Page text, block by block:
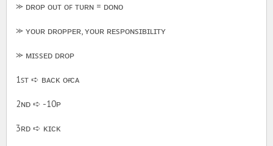
⪼ ᴅʀᴏᴘ ᴏᴜᴛ ᴏꜰ ᴛᴜʀɴ = ᴅᴏɴᴏ
⪼ ʏᴏᴜʀ ᴅʀᴏᴘᴘᴇʀ, ʏᴏᴜʀ ʀᴇsᴘᴏɴsɪʙɪʟɪᴛʏ
⪼ ᴍɪssᴇᴅ ᴅʀᴏᴘ
1ꜱᴛ ➪ ʙᴀᴄᴋ ᴏғ ᴄᴀ
2ɴᴅ ➪ -10ᴘ
3ʀᴅ ➪ ᴋɪᴄᴋ